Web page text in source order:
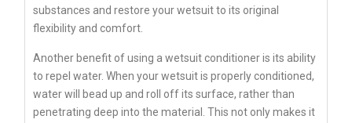
substances and restore your wetsuit to its original
flexibility and comfort.
Another benefit of using a wetsuit conditioner is its ability
to repel water. When your wetsuit is properly conditioned,
water will bead up and roll off its surface, rather than
penetrating deep into the material. This not only makes it